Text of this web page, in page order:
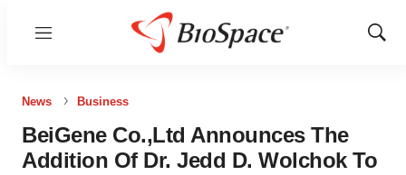
Menu
Show
News Business
BeiGene Co.,Ltd Announces The
Addition Of Dr. Jedd D. Wolchok To